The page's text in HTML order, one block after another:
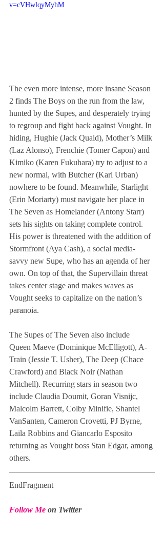
v=cVHwlqyMyhM
The even more intense, more insane Season
2 finds The Boys on the run from the law,
hunted by the Supes, and desperately trying
to regroup and fight back against Vought. In
hiding, Hughie (Jack Quaid), Mother’s Milk
(Laz Alonso), Frenchie (Tomer Capon) and
Kimiko (Karen Fukuhara) try to adjust to a
new normal, with Butcher (Karl Urban)
nowhere to be found. Meanwhile, Starlight
(Erin Moriarty) must navigate her place in
The Seven as Homelander (Antony Starr)
sets his sights on taking complete control.
His power is threatened with the addition of
Stormfront (Aya Cash), a social media-
savvy new Supe, who has an agenda of her
own. On top of that, the Supervillain threat
takes center stage and makes waves as
Vought seeks to capitalize on the nation’s
paranoia.
The Supes of The Seven also include
Queen Maeve (Dominique McElligott), A-
Train (Jessie T. Usher), The Deep (Chace
Crawford) and Black Noir (Nathan
Mitchell). Recurring stars in season two
include Claudia Doumit, Goran Visnijc,
Malcolm Barrett, Colby Minifie, Shantel
VanSanten, Cameron Crovetti, PJ Byrne,
Laila Robbins and Giancarlo Esposito
returning as Vought boss Stan Edgar, among
others.
EndFragment
Follow Me on Twitter